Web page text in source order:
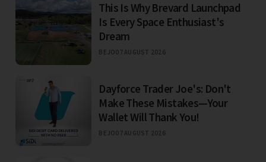
This Is Why Brevard Launchpad
Is Every Space Enthusiast's
Dream
BEJO07 AUGUST 2026
Dayforce Trader Joe's: Don't
Make These Mistakes—Your
Wallet Will Thank You!
BEJO07 AUGUST 2026